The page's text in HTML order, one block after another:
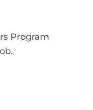
Program